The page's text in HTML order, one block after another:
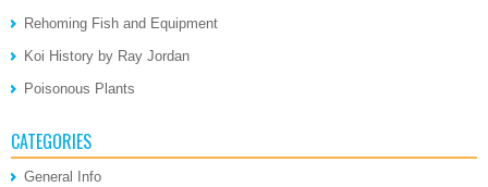
Rehoming Fish and Equipment
Koi History by Ray Jordan
Poisonous Plants
CATEGORIES
General Info